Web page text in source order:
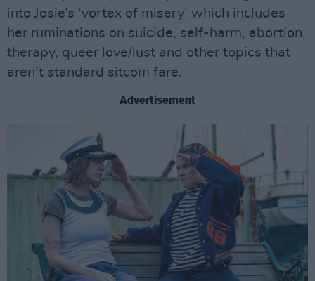
into Josie’s ‘vortex of misery’ which includes
her ruminations on suicide, self-harm, abortion,
therapy, queer love/lust and other topics that
aren’t standard sitcom fare.
Advertisement